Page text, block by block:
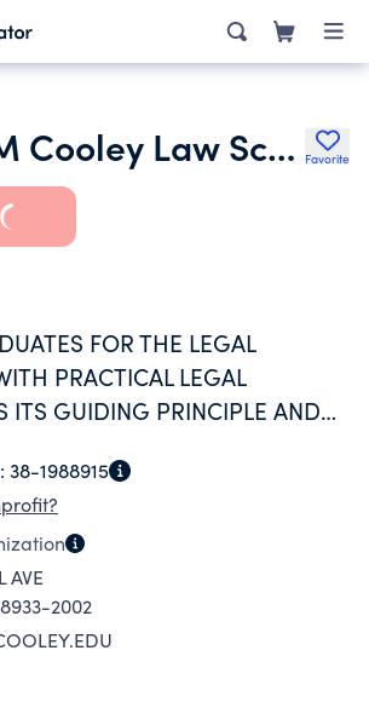
Thomas M Cooley Law School Favorite
FOR THE LEGAL
PRACTICAL LEGAL
ITS GUIDING PRINCIPLE AND
38-1988915
AVE
2002